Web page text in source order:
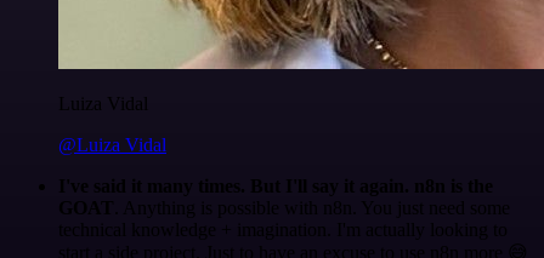
Luiza Vidal
@Luiza Vidal
I've said it many times. But I'll say it again. n8n is the
GOAT . Anything is possible with n8n. You just need some
technical knowledge + imagination. I'm actually looking to
start a side project. Just to have an excuse to use n8n more 😅